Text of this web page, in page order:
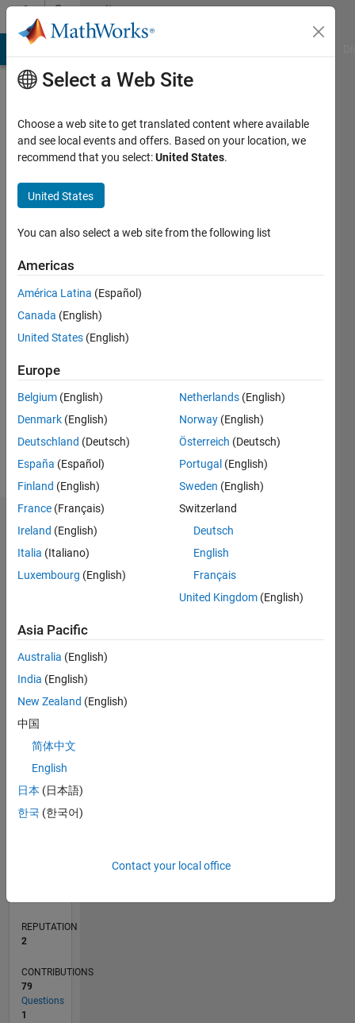
Skip to contentCommunity
Profile
Spiliopoulos
Last
years
ago
Active
since
Following:
Dashboard
Statistics
CONTRIBUTIONS 10
-2
-11
2
35
6
79
11
16 14
-4
TIMELINE
REPUTATION
2
CONTRIBUTIONS
79
Questions
1
Select a Web Site
Choose a web site to get translated content where available
and see local events and offers. Based on your location, we
recommend that you select:United States.
United States
You can also select a web site from the following list
Americas
América Latina (Español)
Canada (English)
United States (English)
Europe
Belgium (English)
Denmark (English)
Deutschland (Deutsch)
España (Español)
Finland (English)
France (Français)
Ireland (English)
Italia (Italiano)
Luxembourg (English)
Netherlands (English)
Norway (English)
Österreich (Deutsch)
Portugal (English)
Sweden (English)
Switzerland
Deutsch
English
Français
United Kingdom (English)
Asia Pacific
Australia (English)
India (English)
New Zealand (English)
中国
简体中文
English
日本 (日本語)
한국 (한국어)
Contact your local office